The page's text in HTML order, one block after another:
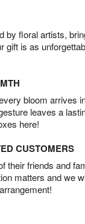
by floral artists,
gift is as
bloom arrives
leaves a
here!
CUSTOMERS
their friends and
matters and we